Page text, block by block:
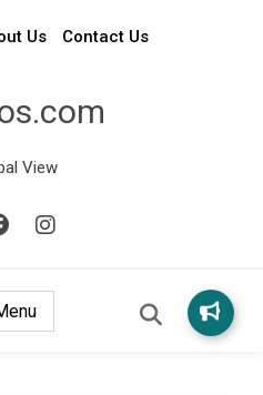
Us
Contact Us
View